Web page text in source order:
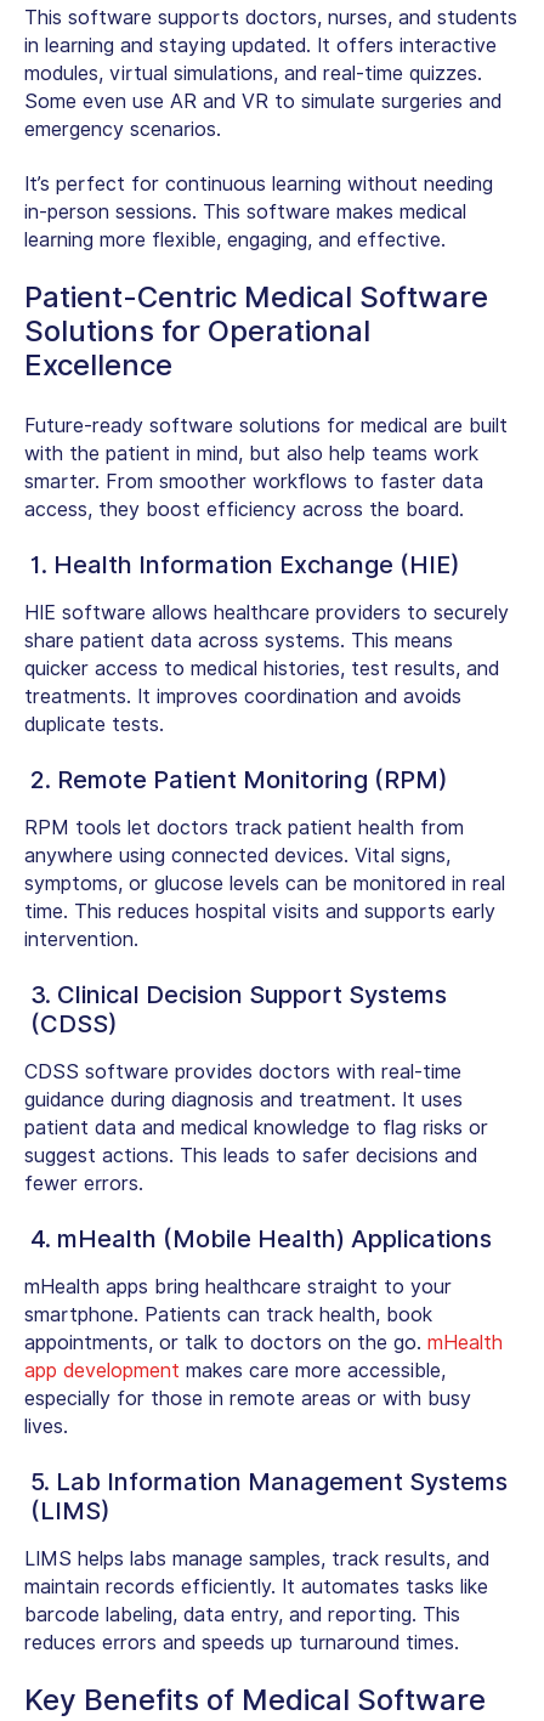
This software supports doctors, nurses, and students
in learning and staying updated. It offers interactive
modules, virtual simulations, and real-time quizzes.
Some even use AR and VR to simulate surgeries and
emergency scenarios.
It’s perfect for continuous learning without needing
in-person sessions. This software makes medical
learning more flexible, engaging, and effective.
Patient-Centric Medical Software
Solutions for Operational
Excellence
Future-ready software solutions for medical are built
with the patient in mind, but also help teams work
smarter. From smoother workflows to faster data
access, they boost efficiency across the board.
1. Health Information Exchange (HIE)
HIE software allows healthcare providers to securely
share patient data across systems. This means
quicker access to medical histories, test results, and
treatments. It improves coordination and avoids
duplicate tests.
2. Remote Patient Monitoring (RPM)
RPM tools let doctors track patient health from
anywhere using connected devices. Vital signs,
symptoms, or glucose levels can be monitored in real
time. This reduces hospital visits and supports early
intervention.
3. Clinical Decision Support Systems
(CDSS)
CDSS software provides doctors with real-time
guidance during diagnosis and treatment. It uses
patient data and medical knowledge to flag risks or
suggest actions. This leads to safer decisions and
fewer errors.
4. mHealth (Mobile Health) Applications
mHealth apps bring healthcare straight to your
smartphone. Patients can track health, book
appointments, or talk to doctors on the go. mHealth
app development makes care more accessible,
especially for those in remote areas or with busy
lives.
5. Lab Information Management Systems
(LIMS)
LIMS helps labs manage samples, track results, and
maintain records efficiently. It automates tasks like
barcode labeling, data entry, and reporting. This
reduces errors and speeds up turnaround times.
Key Benefits of Medical Software